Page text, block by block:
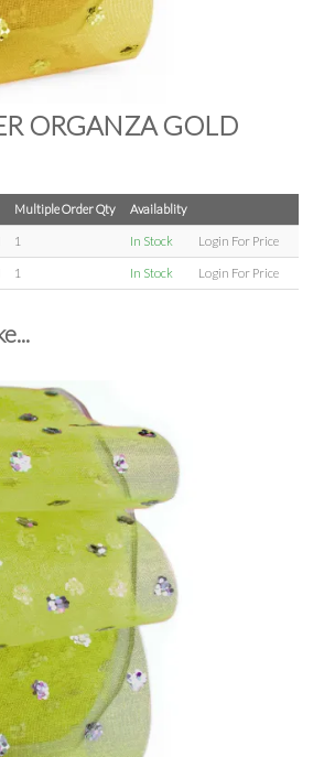
BRANDINK
ABOUT US
ORGANZA GOLD
Multiple Order Qty Availablity
1 In Stock Login For Price
1 In Stock Login For Price